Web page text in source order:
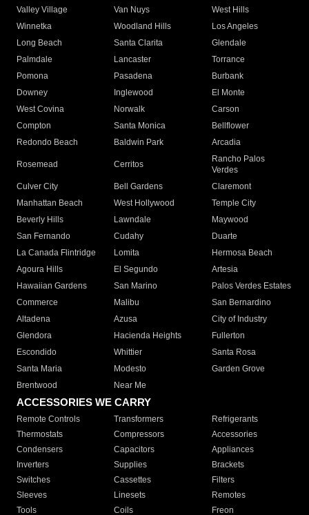
Valley Village
Van Nuys
West Hills
Winnetka
Woodland Hills
Los Angeles
Long Beach
Santa Clarita
Glendale
Palmdale
Lancaster
Torrance
Pomona
Pasadena
Burbank
Downey
Inglewood
El Monte
West Covina
Norwalk
Carson
Compton
Santa Monica
Bellflower
Redondo Beach
Baldwin Park Arcadia
Rosemead Cerritos
Rancho Palos
Verdes
Culver City
Bell Gardens
Claremont
Manhattan Beach
West Hollywood
Temple City
Beverly Hills
Lawndale
Maywood
San Fernando
Cudahy
Duarte
La Canada Flintridge
Lomita
Hermosa Beach
Agoura Hills
El Segundo
Artesia
Hawaiian Gardens
San Marino
Palos Verdes Estates
Commerce
Malibu
San Bernardino
Altadena
Azusa
City of Industry
Glendora
Hacienda Heights
Fullerton
Escondido
Whittier
Santa Rosa
Santa Maria
Modesto
Garden Grove
Brentwood
Near Me
ACCESSORIES WE CARRY
Remote Controls Transformers
Refrigerants
Thermostats
Compressors
Accessories
Condensers
Capacitors
Appliances
Inverters
Supplies
Brackets
Switches
Cassettes
Filters
Sleeves
Linesets
Remotes
Tools
Coils Freon